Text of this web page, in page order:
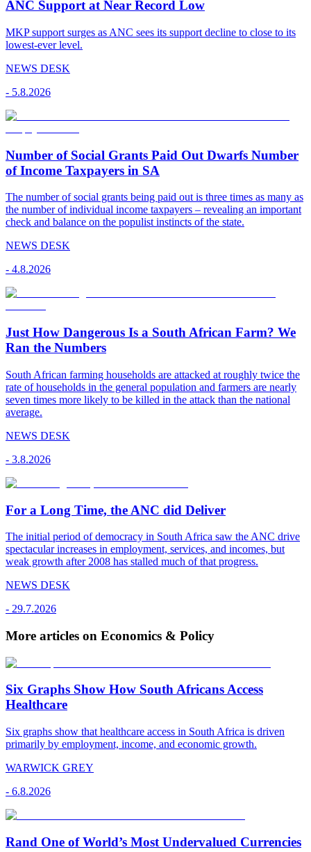
ANC Support at Near Record Low
MKP support surges as ANC sees its support decline to close to its
lowest-ever level.
NEWS DESK
- 5.8.2026
Number of Social Grants Paid Out Dwarfs Number
of Income Taxpayers in SA
The number of social grants being paid out is three times as many as
the number of individual income taxpayers – revealing an important
check and balance on the populist instincts of the state.
NEWS DESK
- 4.8.2026
Just How Dangerous Is a South African Farm? We
Ran the Numbers
South African farming households are attacked at roughly twice the
rate of households in the general population and farmers are nearly
seven times more likely to be killed in the attack than the national
average.
NEWS DESK
- 3.8.2026
For a Long Time, the ANC did Deliver
The initial period of democracy in South Africa saw the ANC drive
spectacular increases in employment, services, and incomes, but
weak growth after 2008 has stalled much of that progress.
NEWS DESK
- 29.7.2026
More articles on Economics & Policy
Six Graphs Show How South Africans Access
Healthcare
Six graphs show that healthcare access in South Africa is driven
primarily by employment, income, and economic growth.
WARWICK GREY
- 6.8.2026
Rand One of World’s Most Undervalued Currencies